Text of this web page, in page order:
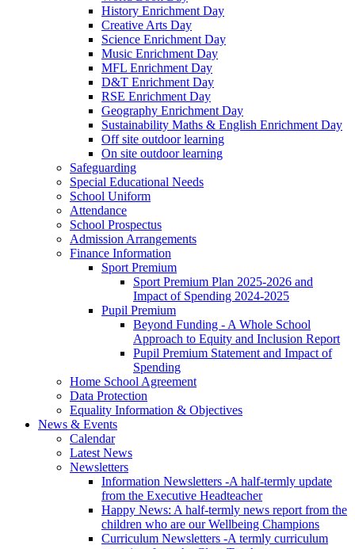
History Enrichment Day
Creative Arts Day
Science Enrichment Day
Music Enrichment Day
MFL Enrichment Day
D&T Enrichment Day
RSE Enrichment Day
Geography Enrichment Day
Sustainability Maths & English Enrichment Day
Off site outdoor learning
On site outdoor learning
Safeguarding
Special Educational Needs
School Uniform
Attendance
School Prospectus
Admission Arrangements
Finance Information
Sport Premium
Sport Premium Plan 2025-2026 and
Impact of Spending 2024-2025
Pupil Premium
Beyond Funding - A Whole School
Approach to Equity and Inclusion Report
Pupil Premium Statement and Impact of
Spending
Home School Agreement
Data Protection
Equality Information & Objectives
News & Events
Calendar
Latest News
Newsletters
Information Newsletters -A half-termly update
from the Executive Headteacher
Happy News: A half-termly news report from the
children who are our Wellbeing Champions
Curriculum Newsletters -A termly curriculum